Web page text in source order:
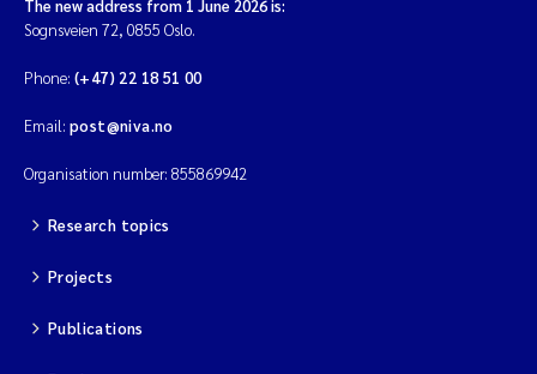
The new address from 1 June 2026 is:
Sognsveien 72, 0855 Oslo.
Phone: (+47) 22 18 51 00
Email: post@niva.no
Organisation number: 855869942
Research topics
Projects
Publications